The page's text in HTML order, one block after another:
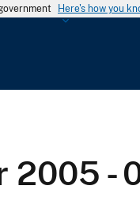
Here's how you
2005 -